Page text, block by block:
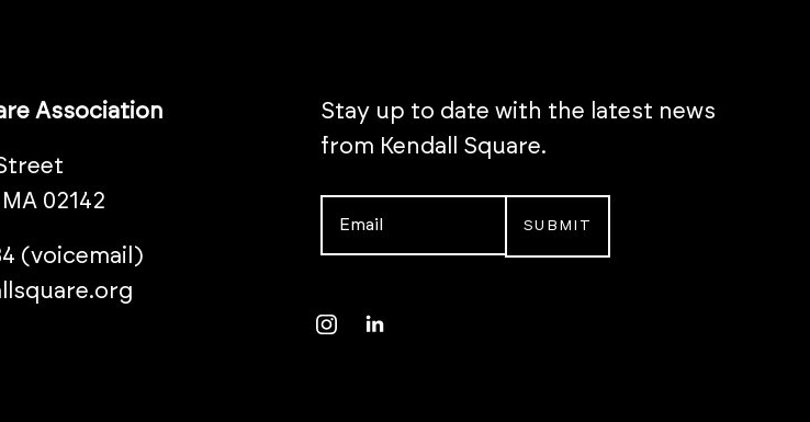
Association
02142
(voicemail)
Stay up to date with the latest news
from Kendall Square.
Instagram
LinkedIn